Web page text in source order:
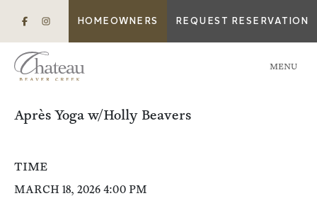
HOMEOWNERS REQUEST RESERVATION
MENU
Après Yoga w/Holly Beavers
TIME
MARCH 18, 2026 4:00 PM